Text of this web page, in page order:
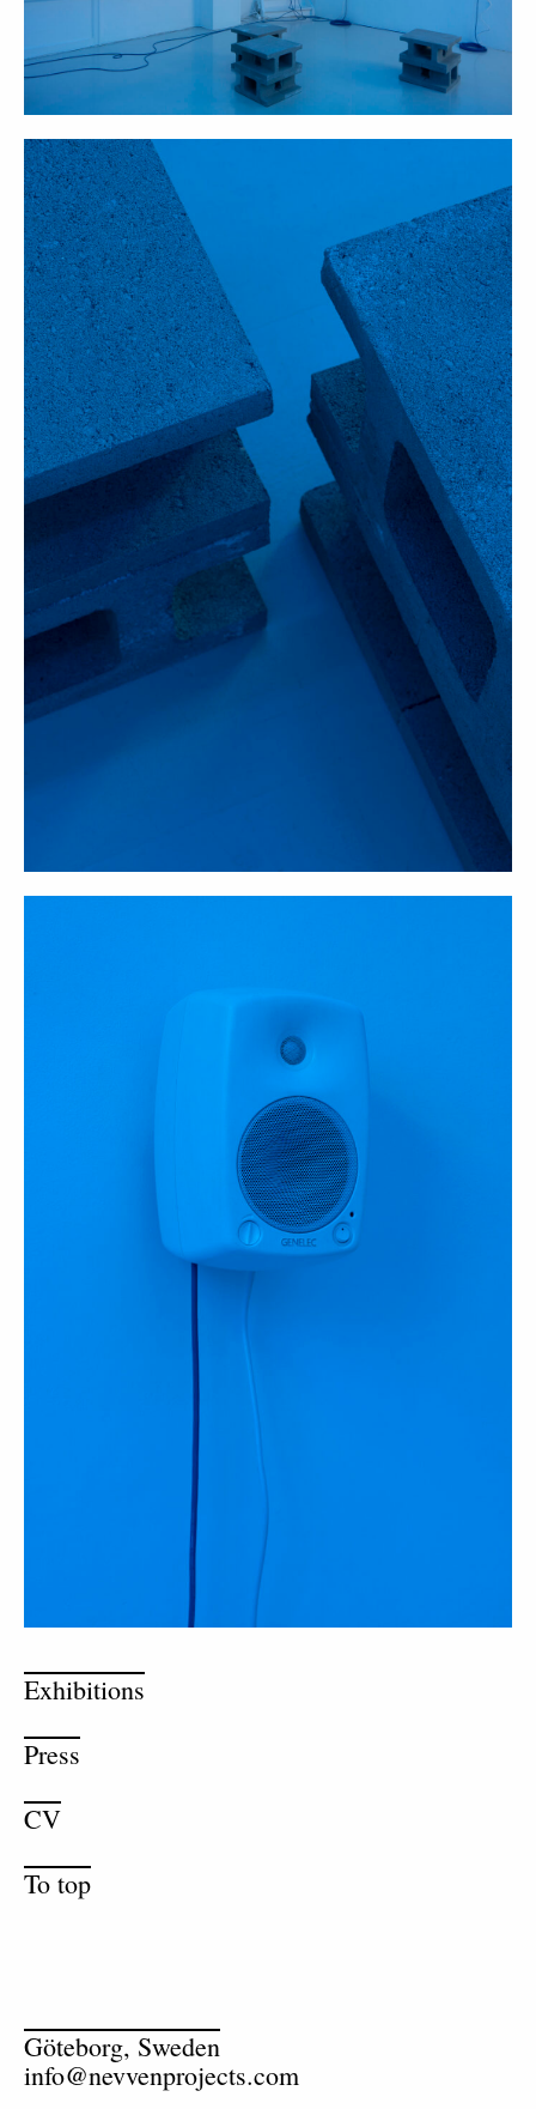
Exhibitions
Press
CV
To top
Göteborg, Sweden
info@nevvenprojects.com